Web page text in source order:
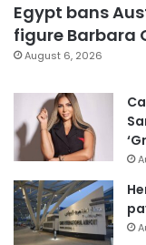
Egypt bans
figure Barbara
August 6, 2026